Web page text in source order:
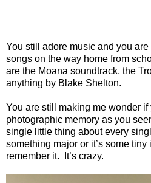
You still adore music and you
songs on the way home from
are the Moana soundtrack, the
anything by Blake Shelton.
You are still making me wonder if
photographic memory as you
single little thing about every
something major or it’s some
remember it. It’s crazy.